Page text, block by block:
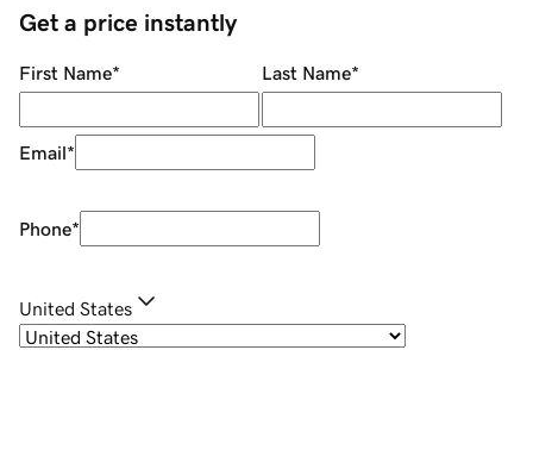
Get a price instantly
First Name* Last Name*
Email*
Phone*
United States